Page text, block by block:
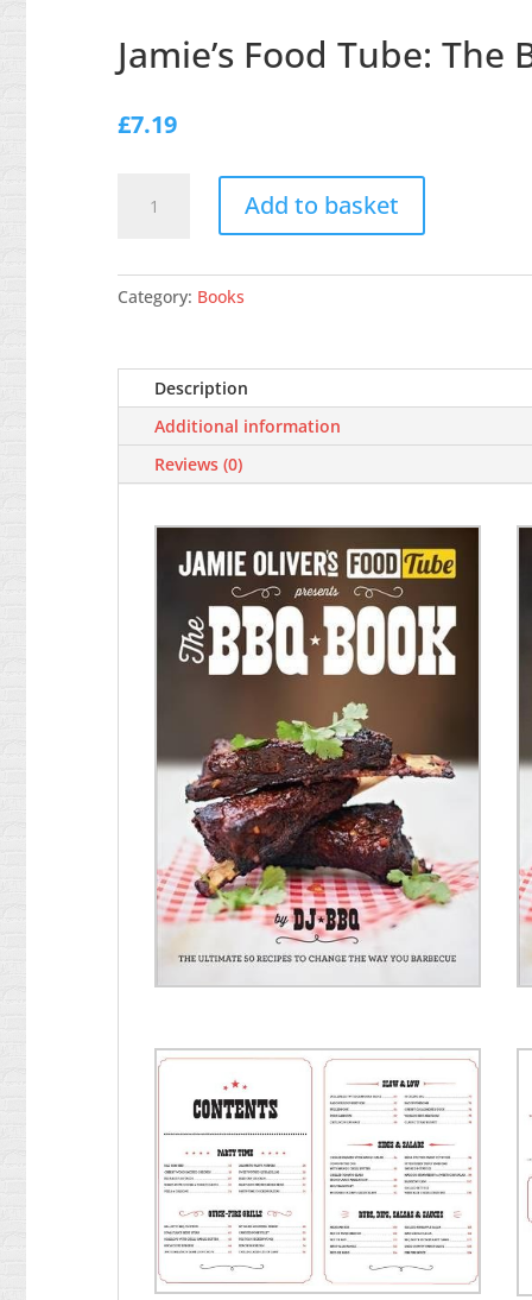
Jamie’s Food Tube: The
£7.19
Food
BBQ
Add to basket
Category: Books
Description
Additional information
Reviews (0)